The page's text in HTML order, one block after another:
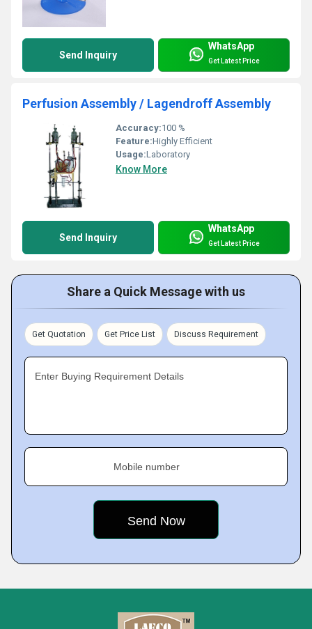
Send Inquiry
WhatsApp
Get Latest Price
Perfusion Assembly / Lagendroff Assembly
Accuracy:100 %
Feature:Highly Efficient
Usage:Laboratory
Know More
Send Inquiry
WhatsApp
Get Latest Price
Share a Quick Message with us
Get Quotation Get Price List Discuss Requirement
Enter Buying Requirement Details
Mobile number